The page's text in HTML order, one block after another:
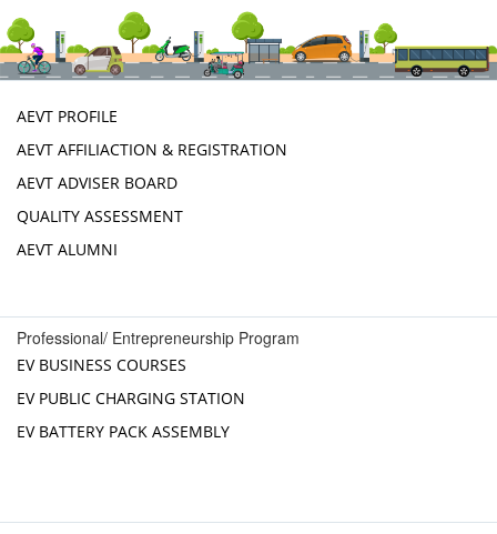
AEVT PROFILE
AEVT AFFILIACTION & REGISTRATION
AEVT ADVISER BOARD
QUALITY ASSESSMENT
AEVT ALUMNI
Professional/ Entrepreneurship Program
EV BUSINESS COURSES
EV PUBLIC CHARGING STATION
EV BATTERY PACK ASSEMBLY